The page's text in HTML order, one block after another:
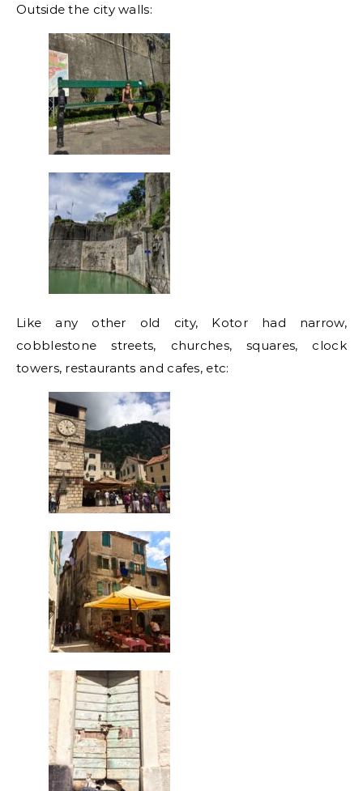
Outside the city walls:
Like any other old city, Kotor had narrow,
cobblestone streets, churches, squares, clock
towers, restaurants and cafes, etc: